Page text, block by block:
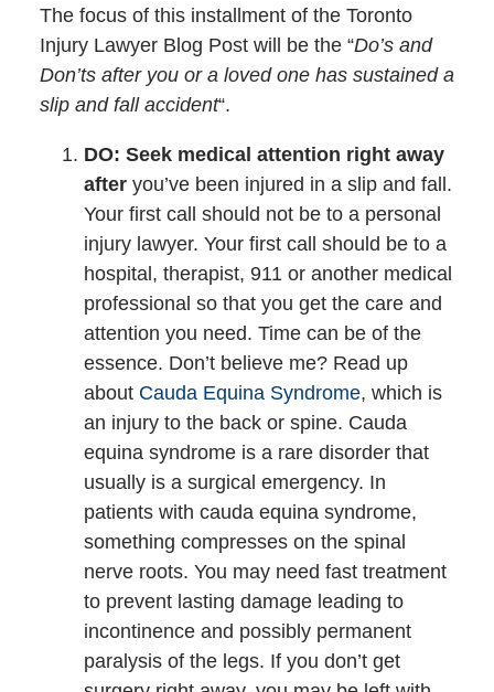
The focus of this installment of the Toronto
Injury Lawyer Blog Post will be the “Do’s and
Don’ts after you or a loved one has sustained a
slip and fall accident“.
DO: Seek medical attention right away
afteryou’ve been injured in a slip and fall.
Your first call should not be to a personal
injury lawyer. Your first call should be to a
hospital, therapist, 911 or another medical
professional so that you get the care and
attention you need. Time can be of the
essence. Don’t believe me? Read up
aboutCauda Equina Syndrome, which is
an injury to the back or spine. Cauda
equina syndrome is a rare disorder that
usually is a surgical emergency. In
patients with cauda equina syndrome,
something compresses on the spinal
nerve roots. You may need fast treatment
to prevent lasting damage leading to
incontinence and possibly permanent
paralysis of the legs. If you don’t get